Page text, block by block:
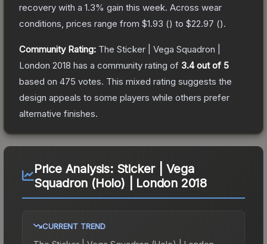
recovery with a 1.3% gain this week. Across wear
conditions, prices range from $1.93 () to $22.97 ().
Community Rating: The Sticker | Vega Squadron |
London 2018 has a community rating of 3.4out of 5
based on 475 votes. This mixed rating suggests the
design appeals to some players while others prefer
alternative finishes.
Price Analysis: Sticker | Vega
Squadron (Holo) | London 2018
CURRENT TREND